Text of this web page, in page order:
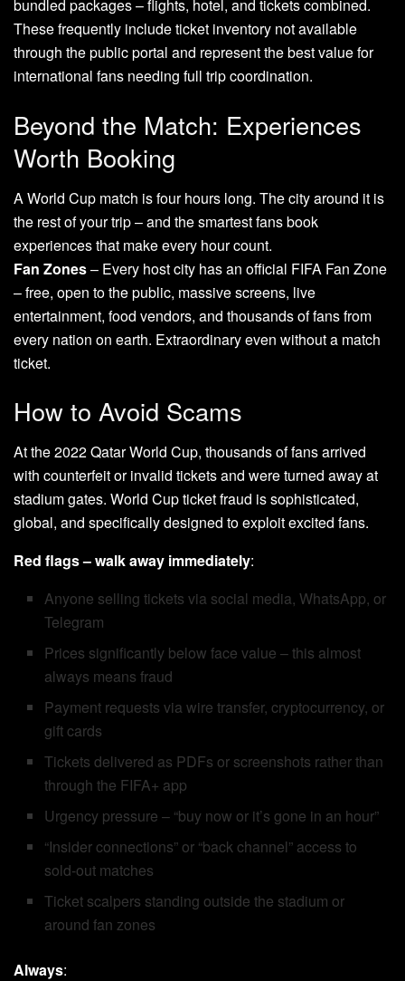
bundled packages – flights, hotel, and tickets combined.
These frequently include ticket inventory not available
through the public portal and represent the best value for
international fans needing full trip coordination.
Beyond the Match: Experiences
Worth Booking
A World Cup match is four hours long. The city around it is
the rest of your trip – and the smartest fans book
experiences that make every hour count.
Fan Zones– Every host city has an official FIFA Fan Zone
– free, open to the public, massive screens, live
entertainment, food vendors, and thousands of fans from
every nation on earth. Extraordinary even without a match
ticket.
How to Avoid Scams
At the 2022 Qatar World Cup, thousands of fans arrived
with counterfeit or invalid tickets and were turned away at
stadium gates. World Cup ticket fraud is sophisticated,
global, and specifically designed to exploit excited fans.
Red flags – walk away immediately:
Anyone selling tickets via social media, WhatsApp, or
Telegram
Prices significantly below face value – this almost
always means fraud
Payment requests via wire transfer, cryptocurrency, or
gift cards
Tickets delivered as PDFs or screenshots rather than
through the FIFA+ app
Urgency pressure – “buy now or it’s gone in an hour”
“Insider connections” or “back channel” access to
sold-out matches
Ticket scalpers standing outside the stadium or
around fan zones
Always: